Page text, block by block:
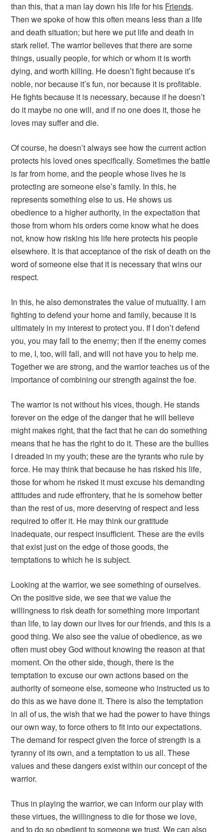
than this, that a man lay down his life for his Friends.
Then we spoke of how this often means less than a life
and death situation; but here we put life and death in
stark relief. The warrior believes that there are some
things, usually people, for which or whom it is worth
dying, and worth killing. He doesn’t fight because it’s
noble, nor because it’s fun, nor because it is profitable.
He fights because it is necessary, because if he doesn’t
do it maybe no one will, and if no one does it, those he
loves may suffer and die.
Of course, he doesn’t always see how the current action
protects his loved ones specifically. Sometimes the battle
is far from home, and the people whose lives he is
protecting are someone else’s family. In this, he
represents something else to us. He shows us
obedience to a higher authority, in the expectation that
those from whom his orders come know what he does
not, know how risking his life here protects his people
elsewhere. It is that acceptance of the risk of death on the
word of someone else that it is necessary that wins our
respect.
In this, he also demonstrates the value of mutuality. I am
fighting to defend your home and family, because it is
ultimately in my interest to protect you. If I don’t defend
you, you may fall to the enemy; then if the enemy comes
to me, I, too, will fall, and will not have you to help me.
Together we are strong, and the warrior teaches us of the
importance of combining our strength against the foe.
The warrior is not without his vices, though. He stands
forever on the edge of the danger that he will believe
might makes right, that the fact that he can do something
means that he has the right to do it. These are the bullies
I dreaded in my youth; these are the tyrants who rule by
force. He may think that because he has risked his life,
those for whom he risked it must excuse his demanding
attitudes and rude effrontery, that he is somehow better
than the rest of us, more deserving of respect and less
required to offer it. He may think our gratitude
inadequate, our respect insufficient. These are the evils
that exist just on the edge of those goods, the
temptations to which he is subject.
Looking at the warrior, we see something of ourselves.
On the positive side, we see that we value the
willingness to risk death for something more important
than life, to lay down our lives for our friends, and this is a
good thing. We also see the value of obedience, as we
often must obey God without knowing the reason at that
moment. On the other side, though, there is the
temptation to excuse our own actions based on the
authority of someone else, someone who instructed us to
do this as we have done it. There is also the temptation
in all of us, the wish that we had the power to have things
our own way, to force others to fit into our expectations.
The demand for respect given the force of strength is a
tyranny of its own, and a temptation to us all. These
values and these dangers exist within our concept of the
warrior.
Thus in playing the warrior, we can inform our play with
these virtues, the willingness to die for those we love,
and to do so obedient to someone we trust. We can also